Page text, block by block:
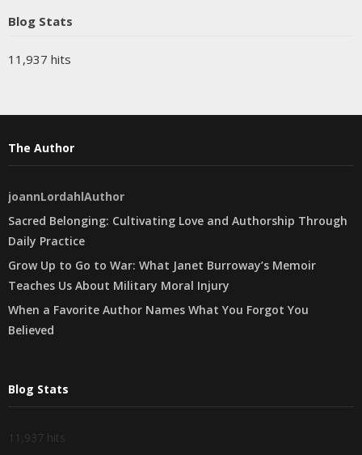
Blog Stats
11,937 hits
The Author
joannLordahlAuthor
Sacred Belonging: Cultivating Love and Authorship Through
Daily Practice
Grow Up to Go to War: What Janet Burroway’s Memoir
Teaches Us About Military Moral Injury
When a Favorite Author Names What You Forgot You
Believed
Blog Stats
11,937 hits